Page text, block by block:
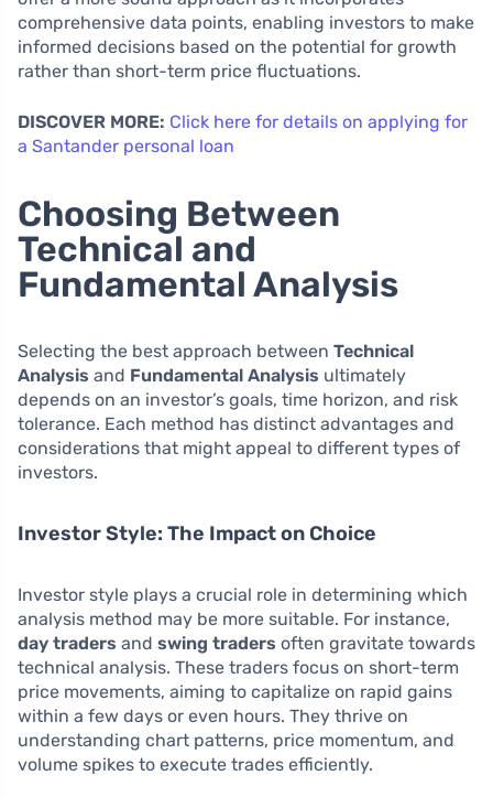
comprehensive data points, enabling investors to make
informed decisions based on the potential for growth
rather than short-term price fluctuations.
DISCOVER MORE: Click here for details on applying for
a Santander personal loan
Choosing Between
Technical and
Fundamental Analysis
Selecting the best approach between Technical
Analysis and Fundamental Analysis ultimately
depends on an investor’s goals, time horizon, and risk
tolerance. Each method has distinct advantages and
considerations that might appeal to different types of
investors.
Investor Style: The Impact on Choice
Investor style plays a crucial role in determining which
analysis method may be more suitable. For instance,
day traders and swing traders often gravitate towards
technical analysis. These traders focus on short-term
price movements, aiming to capitalize on rapid gains
within a few days or even hours. They thrive on
understanding chart patterns, price momentum, and
volume spikes to execute trades efficiently.